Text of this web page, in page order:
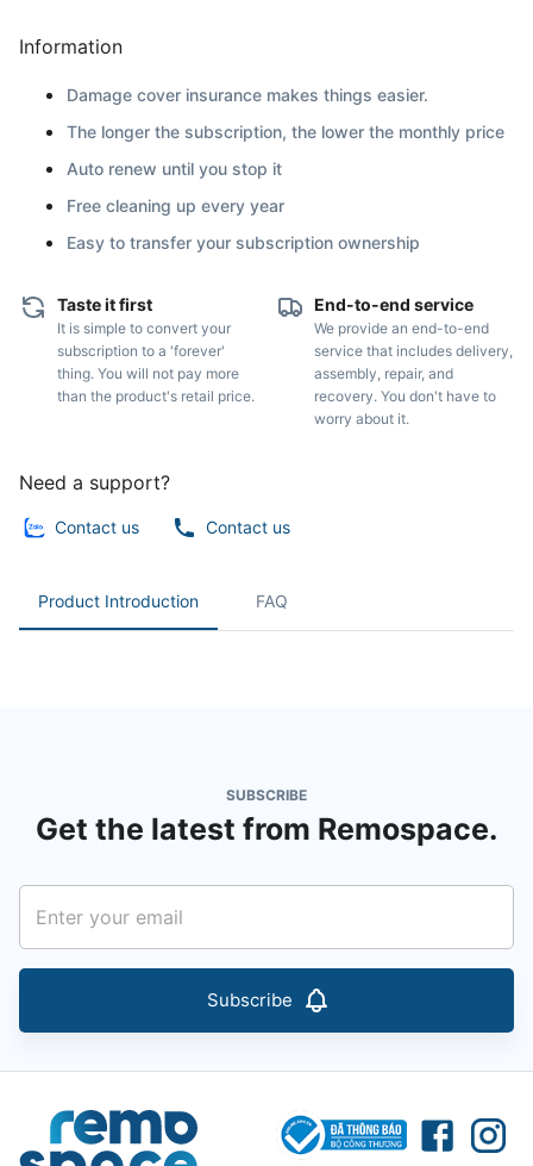
Information
Damage cover insurance makes things easier.
The longer the subscription, the lower the monthly price
Auto renew until you stop it
Free cleaning up every year
Easy to transfer your subscription ownership
Taste it first
It is simple to convert your
subscription to a 'forever'
thing. You will not pay more
than the product's retail price.
End-to-end service
We provide an end-to-end
service that includes delivery,
assembly, repair, and
recovery. You don't have to
worry about it.
Need a support?
Contact us Contact us
Product Introduction FAQ
SUBSCRIBE
Get the latest from Remospace.
Subscribe